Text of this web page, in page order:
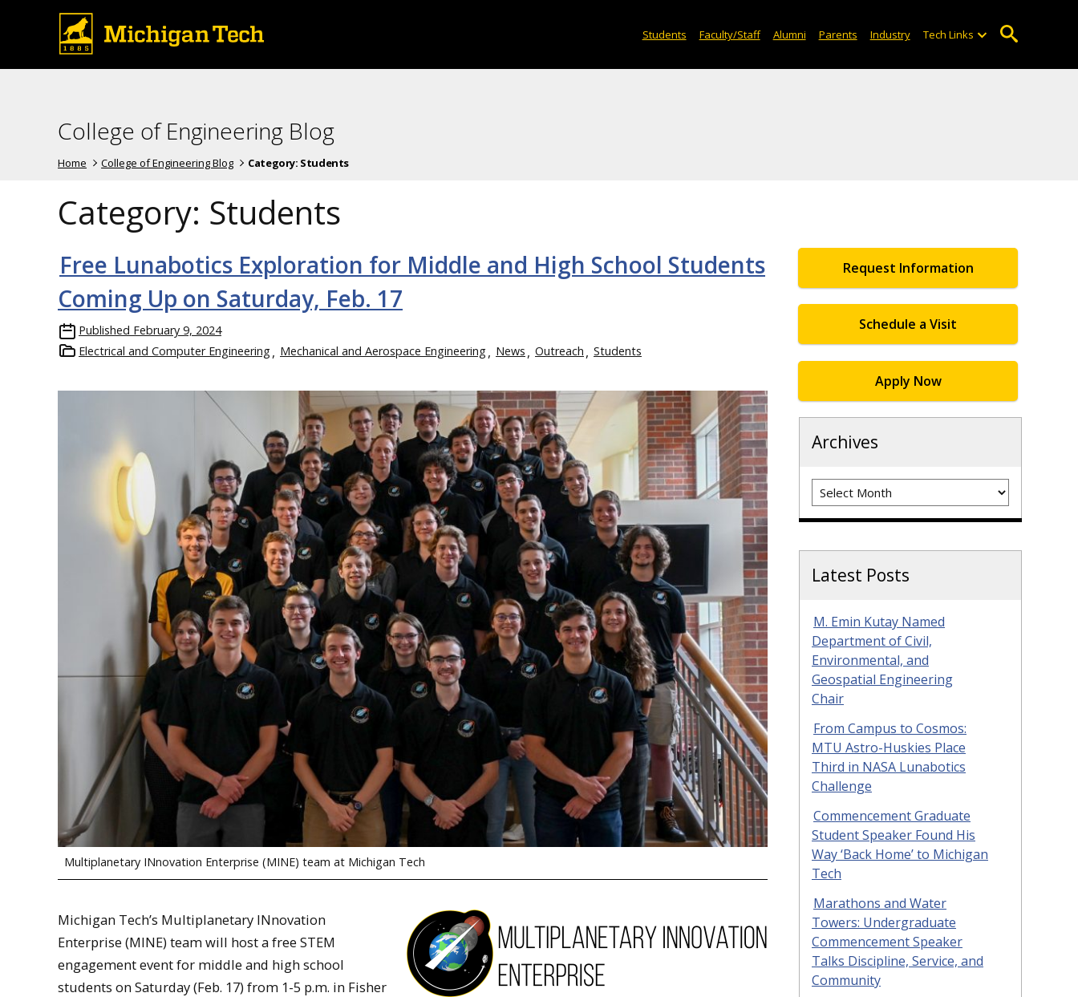
Students Faculty/Staff Alumni Parents Industry Tech Links
College of Engineering Blog
Home College of Engineering Blog Category: Students
Category: Students
Free Lunabotics Exploration for Middle and High School Students
Coming Up on Saturday, Feb. 17
Published February 9, 2024
Electrical and Computer Engineering
Mechanical and Aerospace Engineering News Outreach Students
Multiplanetary INnovation Enterprise (MINE) team at Michigan Tech
Michigan Tech’s Multiplanetary INnovation
Enterprise (MINE) team will host a free STEM
engagement event for middle and high school
students on Saturday (Feb. 17) from 1-5 p.m. in Fisher
Request Information
Schedule a Visit
Apply Now
Archives
Archives
Latest Posts
M. Emin Kutay Named
Department of Civil,
Environmental, and
Geospatial Engineering
Chair
From Campus to Cosmos:
MTU Astro-Huskies Place
Third in NASA Lunabotics
Challenge
Commencement Graduate
Student Speaker Found His
Way ‘Back Home’ to Michigan
Tech
Marathons and Water
Towers: Undergraduate
Commencement Speaker
Talks Discipline, Service, and
Community